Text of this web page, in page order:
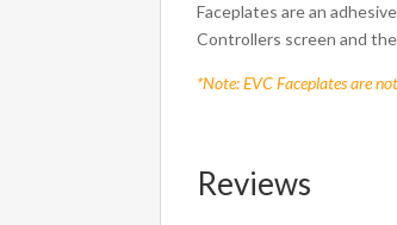
Faceplates are an
Controllers screen and
*Note: EVC Faceplates are
Reviews